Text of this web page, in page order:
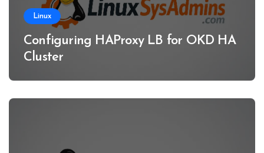
Linux
Configuring HAProxy LB for OKD HA
Cluster